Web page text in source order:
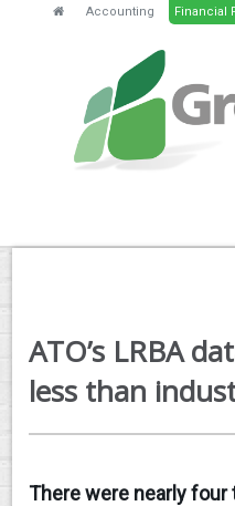
Accounting Financial
HOME
SERVICES
FEES
CLIENT RESOURCES
ATO’s LRBA
less than
There were nearly